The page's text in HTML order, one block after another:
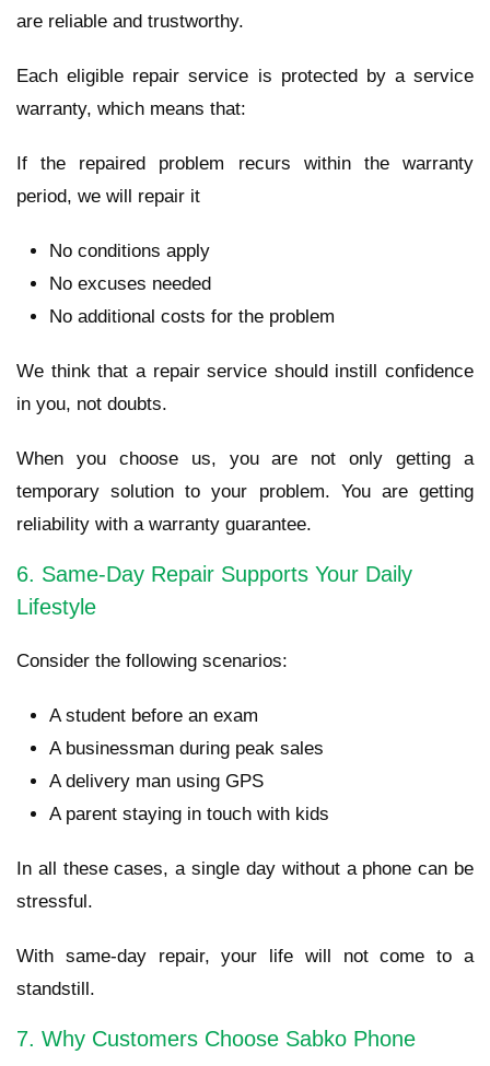
are reliable and trustworthy.
Each eligible repair service is protected by a service
warranty, which means that:
If the repaired problem recurs within the warranty
period, we will repair it
No conditions apply
No excuses needed
No additional costs for the problem
We think that a repair service should instill confidence
in you, not doubts.
When you choose us, you are not only getting a
temporary solution to your problem. You are getting
reliability with a warranty guarantee.
6. Same-Day Repair Supports Your Daily
Lifestyle
Consider the following scenarios:
A student before an exam
A businessman during peak sales
A delivery man using GPS
A parent staying in touch with kids
In all these cases, a single day without a phone can be
stressful.
With same-day repair, your life will not come to a
standstill.
7. Why Customers Choose Sabko Phone